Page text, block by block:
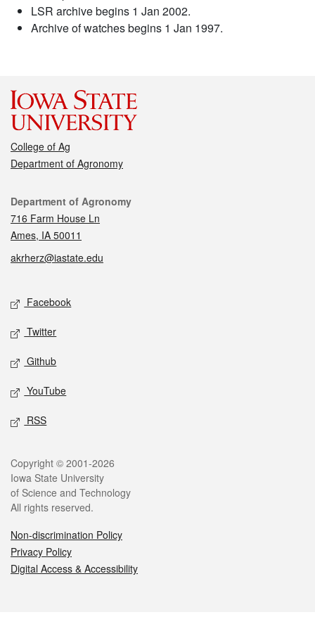
LSR archive begins 1 Jan 2002.
Archive of watches begins 1 Jan 1997.
College of Ag
Department of Agronomy
Contact
Department of Agronomy
716 Farm House Ln
Ames, IA 50011
akrherz@iastate.edu
Social media
Facebook
Twitter
Github
YouTube
RSS
Legal
Copyright © 2001-2026
Iowa State University
of Science and Technology
All rights reserved.
Non-discrimination Policy
Privacy Policy
Digital Access & Accessibility